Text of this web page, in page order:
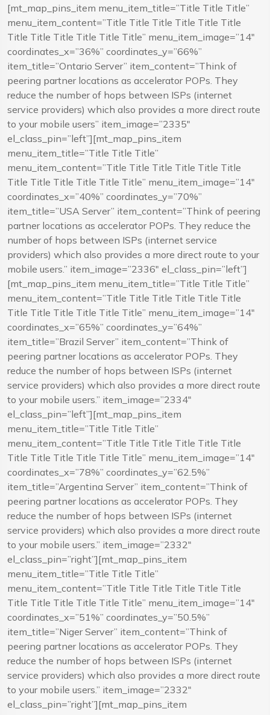
[mt_map_pins_item menu_item_title=”Title Title Title”
menu_item_content=”Title Title Title Title Title Title
Title Title Title Title Title Title” menu_item_image=”14″
coordinates_x=”36%” coordinates_y=”66%”
item_title=”Ontario Server” item_content=”Think of
peering partner locations as accelerator POPs. They
reduce the number of hops between ISPs (internet
service providers) which also provides a more direct route
to your mobile users” item_image=”2335″
el_class_pin=”left”][mt_map_pins_item
menu_item_title=”Title Title Title”
menu_item_content=”Title Title Title Title Title Title
Title Title Title Title Title Title” menu_item_image=”14″
coordinates_x=”40%” coordinates_y=”70%”
item_title=”USA Server” item_content=”Think of peering
partner locations as accelerator POPs. They reduce the
number of hops between ISPs (internet service
providers) which also provides a more direct route to your
mobile users.” item_image=”2336″ el_class_pin=”left”]
[mt_map_pins_item menu_item_title=”Title Title Title”
menu_item_content=”Title Title Title Title Title Title
Title Title Title Title Title Title” menu_item_image=”14″
coordinates_x=”65%” coordinates_y=”64%”
item_title=”Brazil Server” item_content=”Think of
peering partner locations as accelerator POPs. They
reduce the number of hops between ISPs (internet
service providers) which also provides a more direct route
to your mobile users.” item_image=”2334″
el_class_pin=”left”][mt_map_pins_item
menu_item_title=”Title Title Title”
menu_item_content=”Title Title Title Title Title Title
Title Title Title Title Title Title” menu_item_image=”14″
coordinates_x=”78%” coordinates_y=”62.5%”
item_title=”Argentina Server” item_content=”Think of
peering partner locations as accelerator POPs. They
reduce the number of hops between ISPs (internet
service providers) which also provides a more direct route
to your mobile users.” item_image=”2332″
el_class_pin=”right”][mt_map_pins_item
menu_item_title=”Title Title Title”
menu_item_content=”Title Title Title Title Title Title
Title Title Title Title Title Title” menu_item_image=”14″
coordinates_x=”51%” coordinates_y=”50.5%”
item_title=”Niger Server” item_content=”Think of
peering partner locations as accelerator POPs. They
reduce the number of hops between ISPs (internet
service providers) which also provides a more direct route
to your mobile users.” item_image=”2332″
el_class_pin=”right”][mt_map_pins_item